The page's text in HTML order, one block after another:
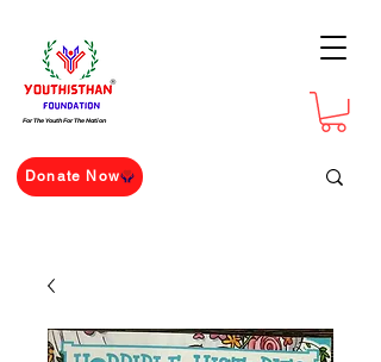
For The Youth For The Nation
Donate Now